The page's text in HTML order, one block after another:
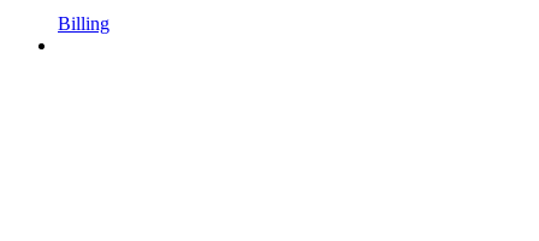
Billing